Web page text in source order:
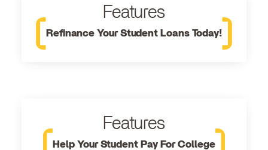
Features
Refinance Your Student Loans Today!
Features
Help Your Student Pay For College